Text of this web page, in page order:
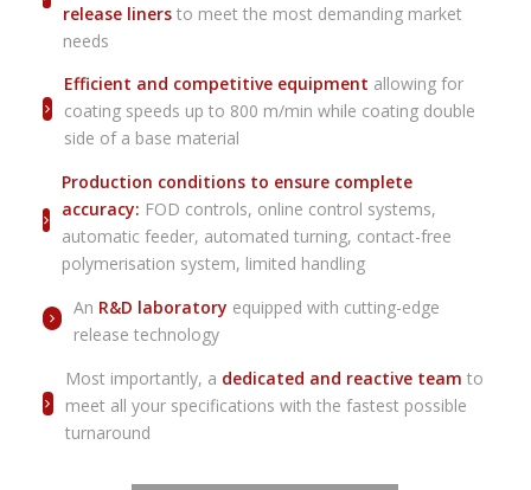
release linersto meet the most demanding market
needs
Efficient and competitive equipment allowing for
coating speeds up to 800 m/min while coating double
side of a base material
Production conditions to ensure complete
accuracy: FOD controls, online control systems,
automatic feeder, automated turning, contact-free
polymerisation system, limited handling
An R&D laboratory equipped with cutting-edge
release technology
Most importantly, a dedicated and reactive team to
meet all your specifications with the fastest possible
turnaround